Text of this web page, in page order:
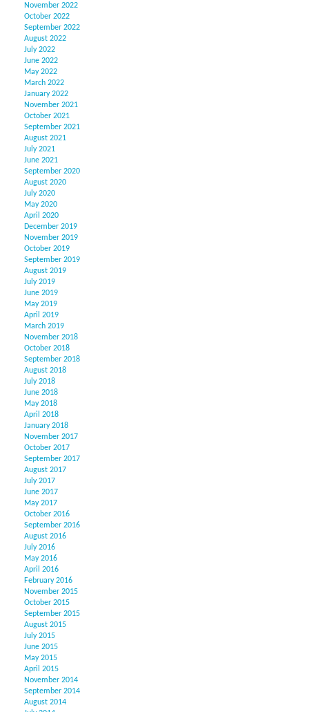
November 2022
October 2022
September 2022
August 2022
July 2022
June 2022
May 2022
March 2022
January 2022
November 2021
October 2021
September 2021
August 2021
July 2021
June 2021
September 2020
August 2020
July 2020
May 2020
April 2020
December 2019
November 2019
October 2019
September 2019
August 2019
July 2019
June 2019
May 2019
April 2019
March 2019
November 2018
October 2018
September 2018
August 2018
July 2018
June 2018
May 2018
April 2018
January 2018
November 2017
October 2017
September 2017
August 2017
July 2017
June 2017
May 2017
October 2016
September 2016
August 2016
July 2016
May 2016
April 2016
February 2016
November 2015
October 2015
September 2015
August 2015
July 2015
June 2015
May 2015
April 2015
November 2014
September 2014
August 2014